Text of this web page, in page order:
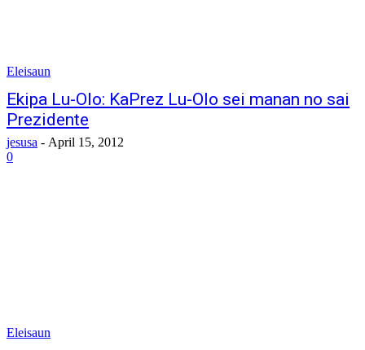
Eleisaun
Ekipa Lu-Olo: KaPrez Lu-Olo sei manan no sai
Prezidente
jesusa - April 15, 2012
0
Eleisaun